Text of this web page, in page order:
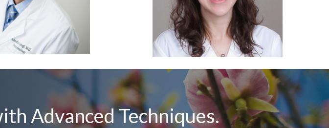
Advanced Techniques.